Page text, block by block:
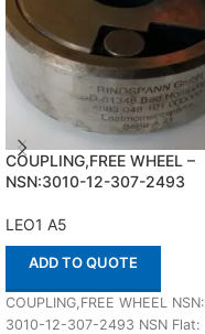
COUPLING,FREE WHEEL –
NSN:3010-12-307-2493
LEO1 A5
ADD TO QUOTE
COUPLING,FREE WHEEL NSN:
3010-12-307-2493 NSN Flat: